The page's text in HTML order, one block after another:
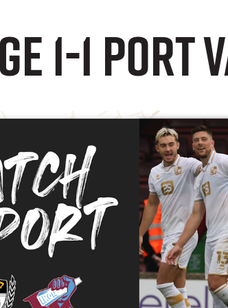
1-1 Port